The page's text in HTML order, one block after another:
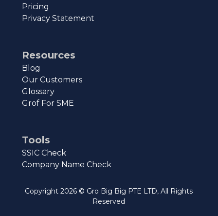
Pricing
Privacy Statement
Resources
Blog
Our Customers
Glossary
Grof For SME
Tools
SSIC Check
Company Name Check
Copyright2026 © Gro Big Big PTE LTD, All Rights
Reserved